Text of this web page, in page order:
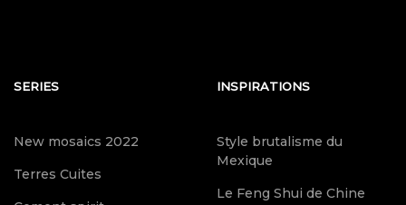
SERIES
New mosaics 2022
Terres Cuites
INSPIRATIONS
Style brutalisme du
Mexique
Le Feng Shui de Chine